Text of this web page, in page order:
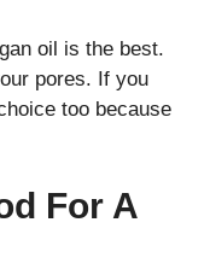
oil is the best.
pores. If you
too because
For A